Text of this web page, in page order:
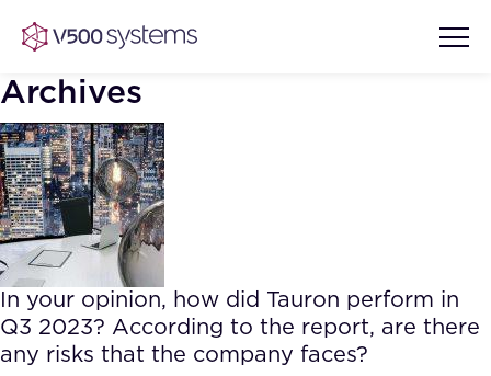
Vision & Values
Our Team
What we Offer
AI Show Highlights
AI Document Comprehension
Case studies
Archives
In your opinion, how did Tauron perform in
Q3 2023? According to the report, are there
any risks that the company faces?